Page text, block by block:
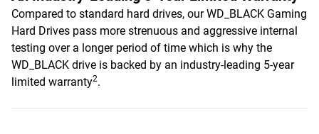
Compared to standard hard drives, our WD_BLACK Gaming
Hard Drives pass more strenuous and aggressive internal
testing over a longer period of time which is why the
WD_BLACK drive is backed by an industry-leading 5-year
limited warranty2.